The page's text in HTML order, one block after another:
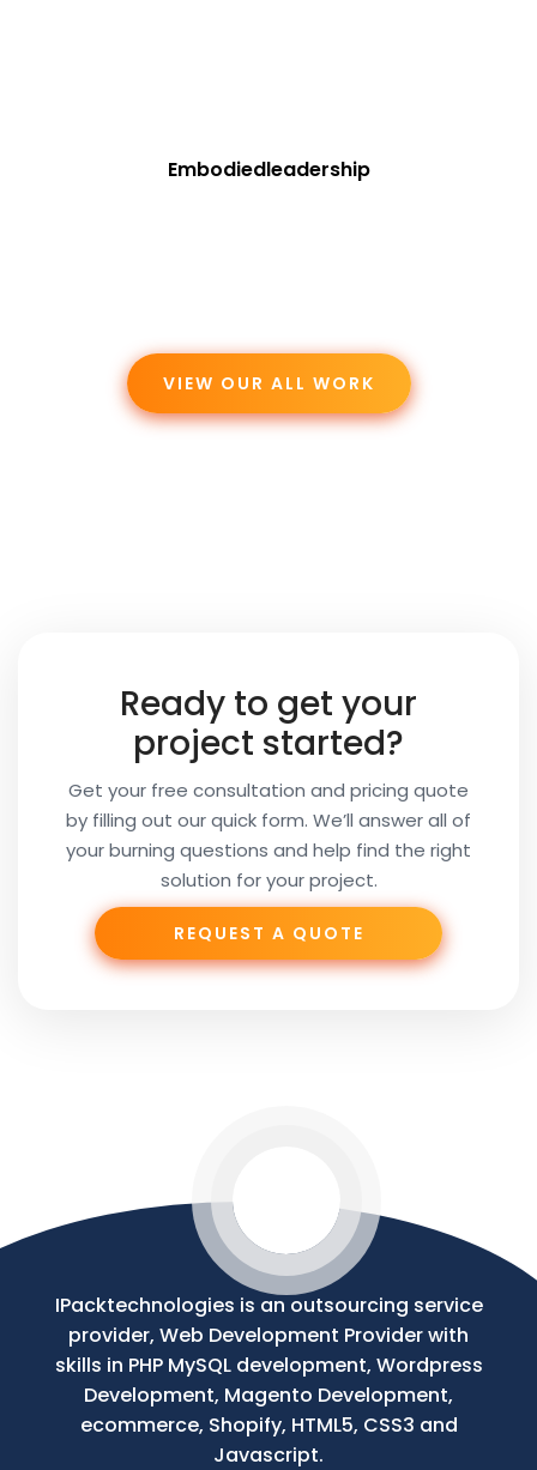
Embodiedleadership
VIEW OUR ALL WORK
Ready to get your
project started?
Get your free consultation and pricing quote
by filling out our quick form. We’ll answer all of
your burning questions and help find the right
solution for your project.
REQUEST A QUOTE
IPacktechnologies is an outsourcing service
provider, Web Development Provider with
skills in PHP MySQL development, Wordpress
Development, Magento Development,
ecommerce, Shopify, HTML5, CSS3 and
Javascript.